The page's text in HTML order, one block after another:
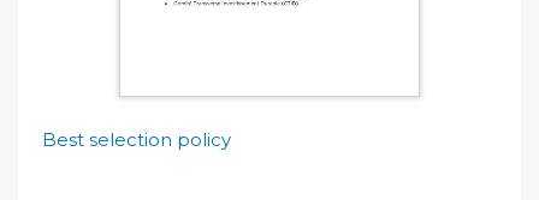
Best selection policy